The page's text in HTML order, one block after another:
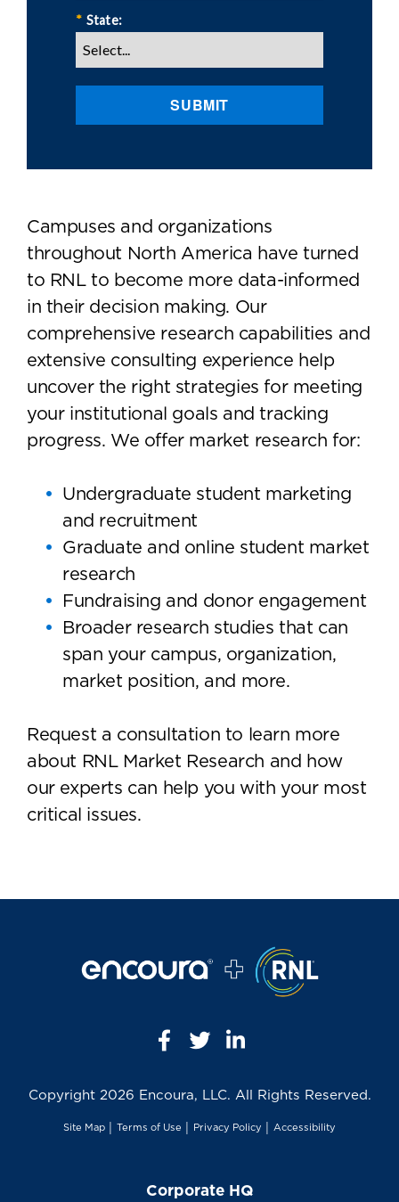
Campuses and organizations
throughout North America have turned
to RNL to become more data-informed
in their decision making. Our
comprehensive research capabilities and
extensive consulting experience help
uncover the right strategies for meeting
your institutional goals and tracking
progress. We offer market research for:
Undergraduate student marketing
and recruitment
Graduate and online student market
research
Fundraising and donor engagement
Broader research studies that can
span your campus, organization,
market position, and more.
Request a consultation to learn more
about RNL Market Research and how
our experts can help you with your most
critical issues.
* State:
SUBMIT
Copyright 2026 Encoura, LLC. All Rights Reserved.
Site Map Terms of Use Privacy Policy Accessibility
Corporate HQ